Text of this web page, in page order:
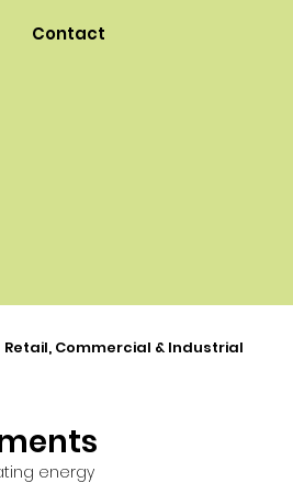
Contact
energy
Retail, Commercial & Industrial